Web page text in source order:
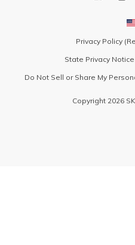
Privacy Policy
State Privacy
Do Not Sell or Share My
Copyright 2026